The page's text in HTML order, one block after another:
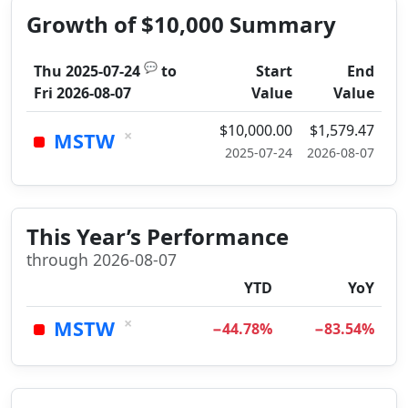
Growth of $10,000 Summary
Thu 2025-07-24 💬 to
Fri 2026-08-07
Start
Value
End
Value
MSTW × $10,000.00
2025-07-24
$1,579.47
2026-08-07
This Year’s Performance
through 2026-08-07
YTD YoY
MSTW × −44.78% −83.54%